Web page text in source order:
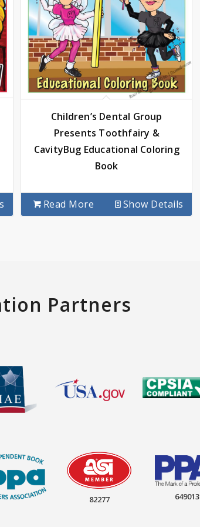
Children’s Dental Group
Presents Toothfairy &
CavityBug Educational Coloring
Book
Read More Show Details
Partners
82277 649013